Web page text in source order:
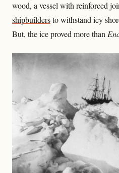
wood, a vessel with reinforced
shipbuildersto withstand icy
But, the ice proved more than